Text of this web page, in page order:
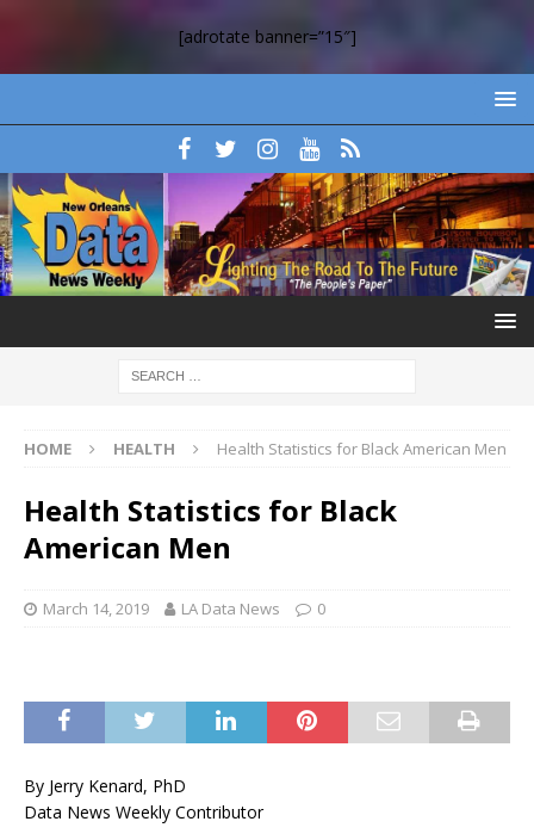
[adrotate banner=”15″]
HOME HEALTH Health Statistics for Black American Men
Health Statistics for Black
American Men
March 14, 2019 LA Data News 0
By Jerry Kenard, PhD
Data News Weekly Contributor